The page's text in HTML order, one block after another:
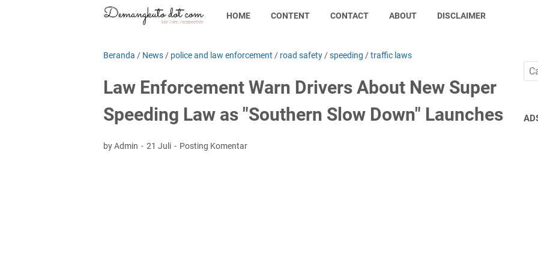
HOME CONTENT CONTACT ABOUT DISCLAIMER
Beranda / News / police and law enforcement / road safety /speeding /traffic laws
Law Enforcement Warn Drivers About New Super
Speeding Law as "Southern Slow Down" Launches
by Admin 21 Juli Posting Komentar